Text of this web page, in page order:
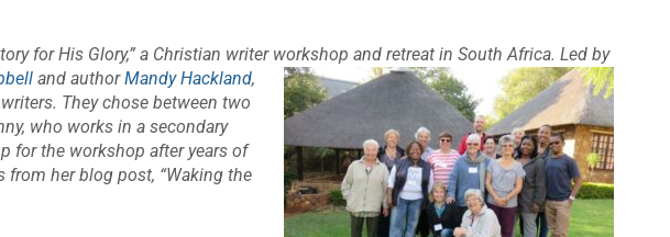
for His Glory,” a Christian writer workshop and retreat in South Africa. Led by
and authorMandy Hackland,
They chose between two
who works in a secondary
for the workshop after years of
from her blog post, “Waking the